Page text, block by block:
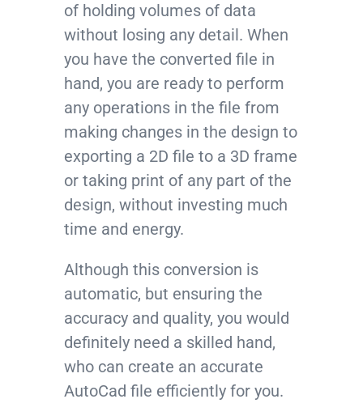
of holding volumes of data
without losing any detail. When
you have the converted file in
hand, you are ready to perform
any operations in the file from
making changes in the design to
exporting a 2D file to a 3D frame
or taking print of any part of the
design, without investing much
time and energy.
Although this conversion is
automatic, but ensuring the
accuracy and quality, you would
definitely need a skilled hand,
who can create an accurate
AutoCad file efficiently for you.